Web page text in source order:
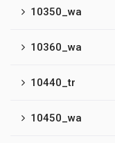
10350_wa
10360_wa
10440_tr
10450_wa